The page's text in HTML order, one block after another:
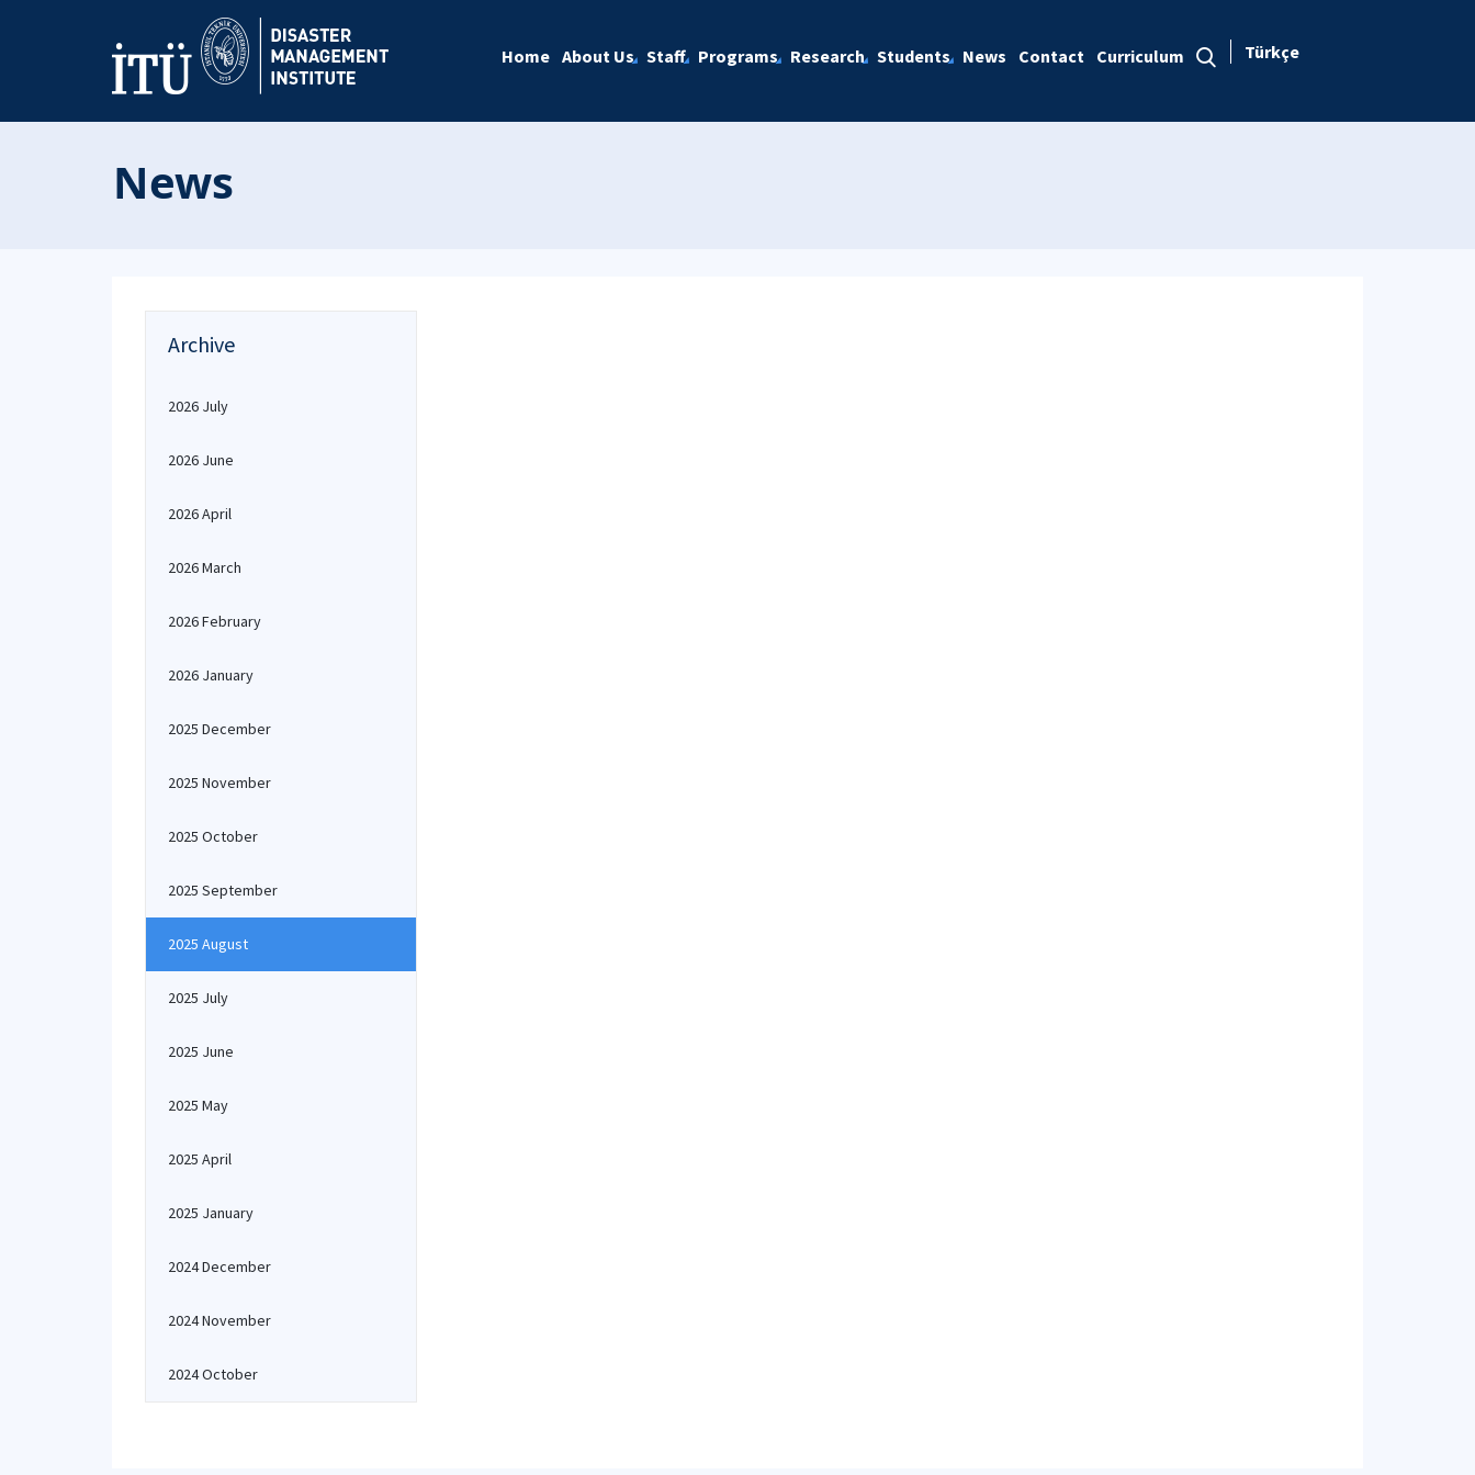
Home About Us Staff Programs Research Students News Contact Curriculum Türkçe
News
Archive
2026 July
2026 June
2026 April
2026 March
2026 February
2026 January
2025 December
2025 November
2025 October
2025 September
2025 August
2025 July
2025 June
2025 May
2025 April
2025 January
2024 December
2024 November
2024 October